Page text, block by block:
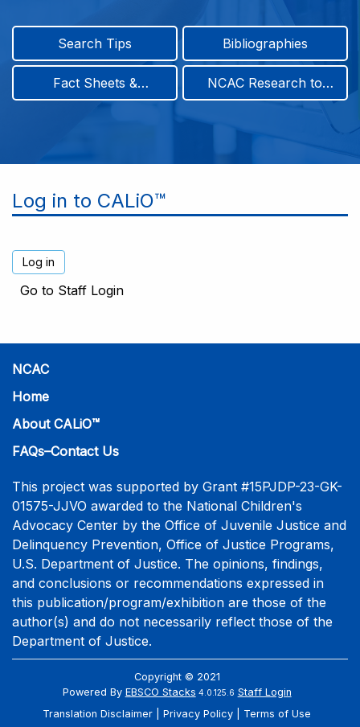
Search Tips Bibliographies
Fact Sheets &
NCAC Research to
Log in to CALiO™
Go to Staff Login
NCAC
Home
About CALiO™
FAQs–Contact Us
This project was supported by Grant #15PJDP-23-GK-
01575-JJVO awarded to the National Children's
Advocacy Center by the Office of Juvenile Justice and
Delinquency Prevention, Office of Justice Programs,
U.S. Department of Justice. The opinions, findings,
and conclusions or recommendations expressed in
this publication/program/exhibition are those of the
author(s) and do not necessarily reflect those of the
Department of Justice.
Copyright © 2021
Powered By EBSCO Stacks 4.0.125.6 Staff Login
Translation Disclaimer
Privacy Policy Terms of Use